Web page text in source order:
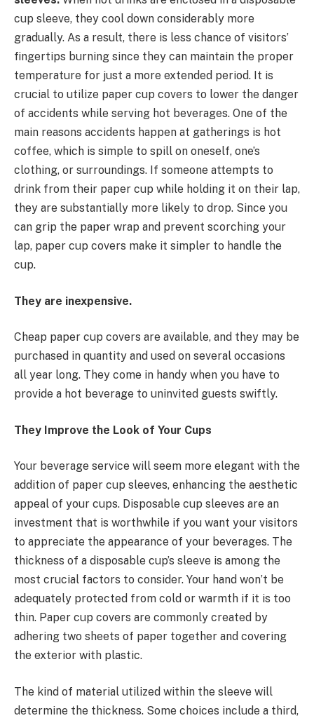
cup sleeve, they cool down considerably more
gradually. As a result, there is less chance of visitors’
fingertips burning since they can maintain the proper
temperature for just a more extended period. It is
crucial to utilize paper cup covers to lower the danger
of accidents while serving hot beverages. One of the
main reasons accidents happen at gatherings is hot
coffee, which is simple to spill on oneself, one’s
clothing, or surroundings. If someone attempts to
drink from their paper cup while holding it on their lap,
they are substantially more likely to drop. Since you
can grip the paper wrap and prevent scorching your
lap, paper cup covers make it simpler to handle the
cup.
They are inexpensive.
Cheap paper cup covers are available, and they may be
purchased in quantity and used on several occasions
all year long. They come in handy when you have to
provide a hot beverage to uninvited guests swiftly.
They Improve the Look of Your Cups
Your beverage service will seem more elegant with the
addition of paper cup sleeves, enhancing the aesthetic
appeal of your cups. Disposable cup sleeves are an
investment that is worthwhile if you want your visitors
to appreciate the appearance of your beverages. The
thickness of a disposable cup’s sleeve is among the
most crucial factors to consider. Your hand won’t be
adequately protected from cold or warmth if it is too
thin. Paper cup covers are commonly created by
adhering two sheets of paper together and covering
the exterior with plastic.
The kind of material utilized within the sleeve will
determine the thickness. Some choices include a third,